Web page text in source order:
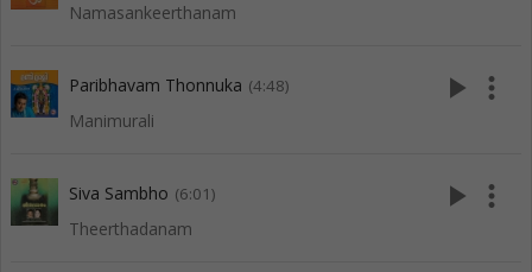
Namasankeerthanam
Paribhavam Thonnuka (4:48)
Manimurali
play_arrow more_vert
Siva Sambho (6:01)
Theerthadanam
play_arrow more_vert